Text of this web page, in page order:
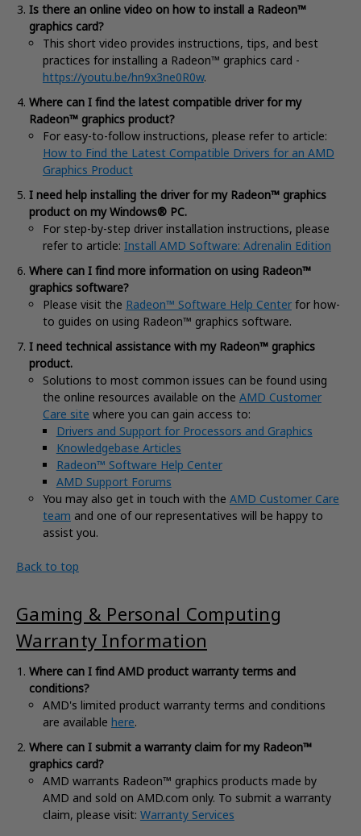
Is there an online video on how to install a Radeon™
graphics card?
This short video provides instructions, tips, and best
practices for installing a Radeon™ graphics card -
https://youtu.be/hn9x3ne0R0w.
Where can I find the latest compatible driver for my
Radeon™ graphics product?
For easy-to-follow instructions, please refer to article:
How to Find the Latest Compatible Drivers for an AMD
Graphics Product
I need help installing the driver for my Radeon™ graphics
product on my Windows® PC.
For step-by-step driver installation instructions, please
refer to article: Install AMD Software: Adrenalin Edition
Where can I find more information on using Radeon™
graphics software?
Please visit the Radeon™ Software Help Centerfor how-
to guides on using Radeon™ graphics software.
I need technical assistance with my Radeon™ graphics
product.
Solutions to most common issues can be found using
the online resources available on the AMD Customer
Care site where you can gain access to:
Drivers and Support for Processors and Graphics
Knowledgebase Articles
Radeon™ Software Help Center
AMD Support Forums
You may also get in touch with the AMD Customer Care
team and one of our representatives will be happy to
assist you.
Back to top
Gaming & Personal Computing
Warranty Information
Where can I find AMD product warranty terms and
conditions?
AMD's limited product warranty terms and conditions
are available here.
Where can I submit a warranty claim for my Radeon™
graphics card?
AMD warrants Radeon™ graphics products made by
AMD and sold on AMD.com only. To submit a warranty
claim, please visit: Warranty Services